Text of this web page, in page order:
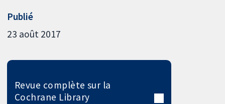
Publié
23 août 2017
Revue complète sur la
Cochrane Library